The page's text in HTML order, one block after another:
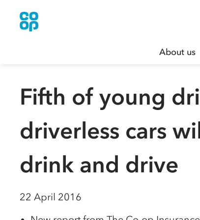
About us
Fifth of young
driverless cars
drink and drive
22 April 2016